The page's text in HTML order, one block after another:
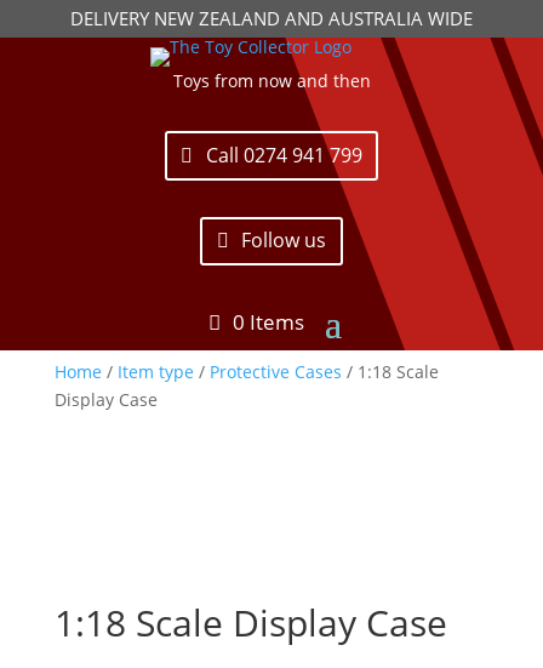
DELIVERY NEW ZEALAND AND AUSTRALIA WIDE
Toys from now and then
Call 0274 941 799
Follow us
0 Items
Home / Item type / Protective Cases / 1:18 Scale
Display Case
1:18 Scale Display Case